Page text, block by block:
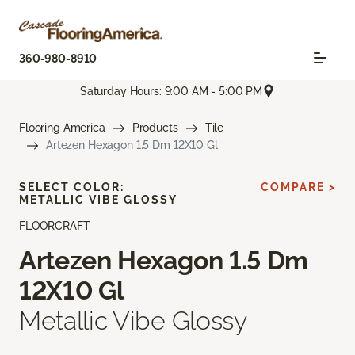
360-980-8910
Saturday Hours: 9:00 AM - 5:00 PM
Flooring America Products
Tile
Artezen Hexagon 1.5 Dm 12X10 Gl
FLOORCRAFT
Artezen Hexagon 1.5 Dm
12X10 Gl
Metallic Vibe Glossy
SELECT COLOR:
METALLIC VIBE GLOSSY
COMPARE >